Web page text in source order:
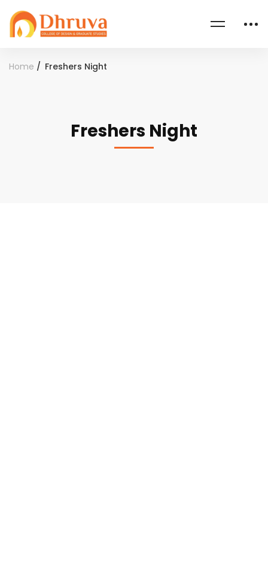
Home Freshers Night
Freshers Night